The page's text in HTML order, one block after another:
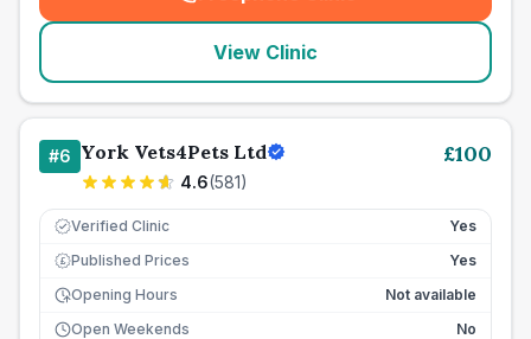
(seo_lab_card_freephone
View Clinic
#6 York Vets4Pets Ltd
4.6(581)
£100
Verified Clinic Yes
£ Published Prices
Yes
Opening Hours
Not available
Open Weekends
No